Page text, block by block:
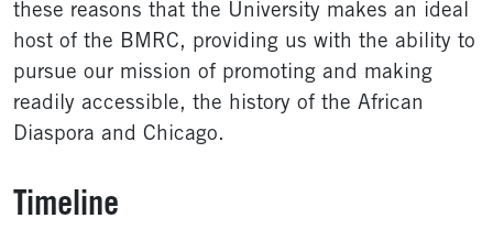
these reasons that the University makes an ideal
host of the BMRC, providing us with the ability to
pursue our mission of promoting and making
readily accessible, the history of the African
Diaspora and Chicago.
Timeline